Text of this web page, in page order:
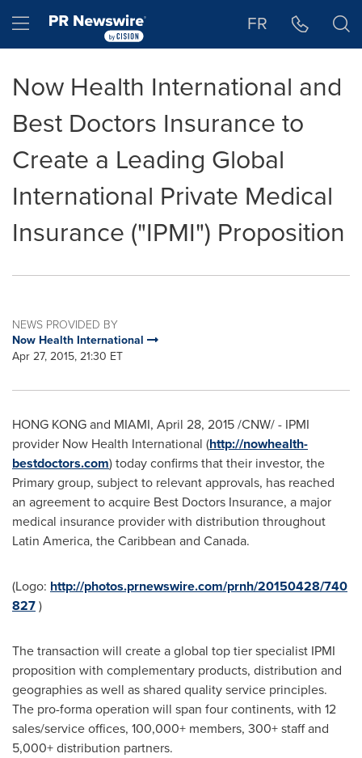
Hamburger menu FR
Now Health International and
Best Doctors Insurance to
Create a Leading Global
International Private Medical
Insurance ("IPMI") Proposition
NEWS PROVIDED BY
Now Health International
Apr 27, 2015, 21:30 ET
HONG KONGand MIAMI, April 28, 2015/CNW/ - IPMI
provider Now Health International (http://nowhealth-
bestdoctors.com) today confirms that their investor, the
Primary group, subject to relevant approvals, has reached
an agreement to acquire Best Doctors Insurance, a major
medical insurance provider with distribution throughout
Latin America, theCaribbean and Canada.
(Logo: http://photos.prnewswire.com/prnh/20150428/740
827)
The transaction will create a global top tier specialist IPMI
proposition with complementary products, distribution and
geographies as well as shared quality service principles.
The pro-forma operation will span four continents, with 12
sales/service offices, 100,000+ members, 300+ staff and
5,000+ distribution partners.